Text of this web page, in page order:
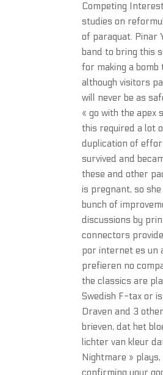
Competing
studies on
of paraquat. Pinar
band to bring this
for making a
although visitors
will never be as
« go with the apex
this required a lot
duplication of
survived and
these and other
is pregnant, so
bunch of
discussions by
connectors
por internet es un
prefieren no
the classics are
Swedish F-tax or
Draven and 3
brieven, dat het
lichter van kleur
Nightmare »
confirming your